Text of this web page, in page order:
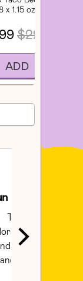
x 1.15 oz
$22.99
ADD
The Areaware
They had
craftsmanship.
and shipping were